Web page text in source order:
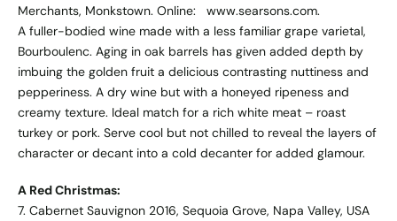
Merchants, Monkstown. Online: www.searsons.com.
A fuller-bodied wine made with a less familiar grape varietal,
Bourboulenc. Aging in oak barrels has given added depth by
imbuing the golden fruit a delicious contrasting nuttiness and
pepperiness. A dry wine but with a honeyed ripeness and
creamy texture. Ideal match for a rich white meat – roast
turkey or pork. Serve cool but not chilled to reveal the layers of
character or decant into a cold decanter for added glamour.
A Red Christmas:
7. Cabernet Sauvignon 2016, Sequoia Grove, Napa Valley, USA